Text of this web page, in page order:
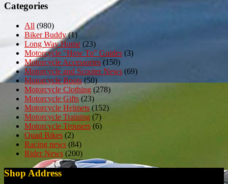
Categories
All (980)
Biker Buddy(1)
Long Way Home (23)
Motorcycle "How To" Guides (3)
Motorcycle Accessories (150)
Motorcycle and Scooter News (69)
Motorcycle Boots (50)
Motorcycle Clothing (278)
Motorcycle Gifts (23)
Motorcycle Helmets (152)
Motorcycle Training (7)
Motorcycle Trousers (6)
Quad Bikes (2)
Racing news (84)
Rider News (200)
Shop Address